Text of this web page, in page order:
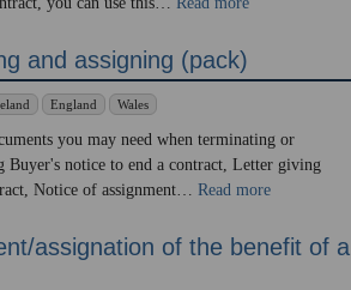
and assigning (pack)
England Wales
you may need when terminating or
Buyer's notice to end a contract, Letter giving
Notice of assignment… Read more
assignation of the benefit of a